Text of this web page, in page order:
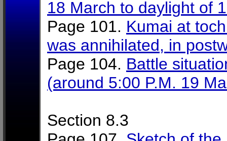
18 March to daylight of
Page 101. Kumai at
was annihilated, in
Page 104. Battle
(around 5:00 P.M. 19
Section 8.3